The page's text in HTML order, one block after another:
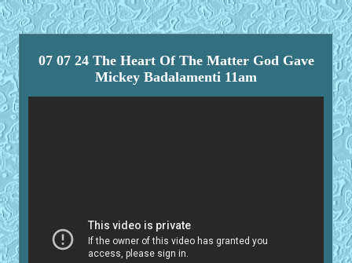
07 07 24 The Heart Of The Matter God Gave
Mickey Badalamenti 11am